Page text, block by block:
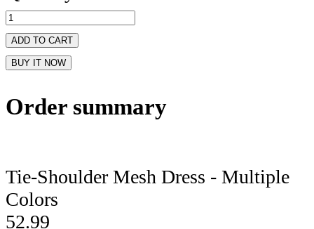
ADD TO CART
BUY IT NOW
Order summary
Tie-Shoulder Mesh Dress - Multiple
Colors
52.99